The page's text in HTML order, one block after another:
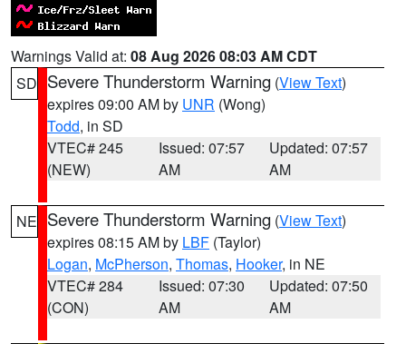
Warnings Valid at: 08 Aug 2026 08:03 AM CDT
SD Severe Thunderstorm Warning (View Text)
expires 09:00 AM by UNR (Wong)
Todd, in SD
VTEC# 245
(NEW)
Issued: 07:57
AM
Updated: 07:57
AM
NE Severe Thunderstorm Warning (View Text)
expires 08:15 AM by LBF (Taylor)
Logan, McPherson, Thomas, Hooker, in NE
VTEC# 284
(CON)
Issued: 07:30
AM
Updated: 07:50
AM